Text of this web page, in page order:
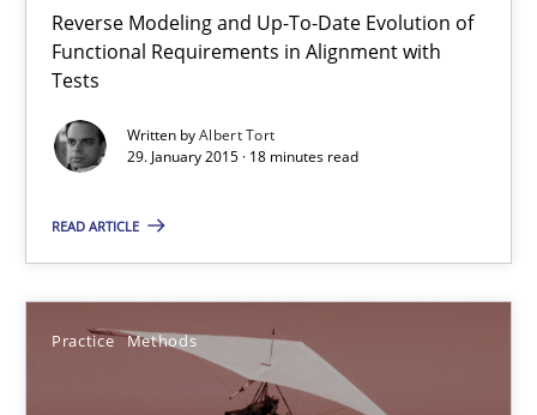
Reverse Modeling and Up-To-Date Evolution of
Functional Requirements in Alignment with
Tests
Written byAlbert Tort
29. January 2015 · 18 minutes read
READ ARTICLE
Practice Methods
30.04.2015
The Recover Approach
Methods